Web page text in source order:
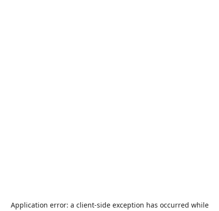
Application error: a client-side exception has occurred while